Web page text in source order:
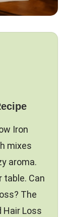
Iron
mixes
aroma.
table. Can
The
Hair Loss